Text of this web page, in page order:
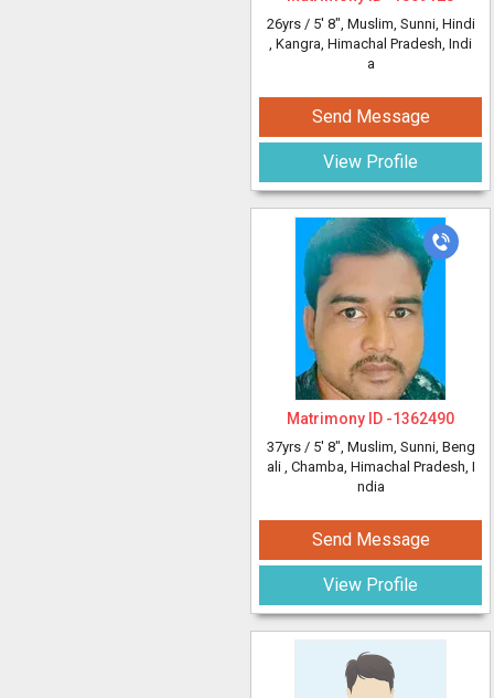
26yrs / 5' 8", Muslim, Sunni, Hindi
, Kangra, Himachal Pradesh, Indi
a
Send Message
View Profile
Matrimony ID -1362490
37yrs / 5' 8", Muslim, Sunni, Beng
ali , Chamba, Himachal Pradesh, I
ndia
Send Message
View Profile